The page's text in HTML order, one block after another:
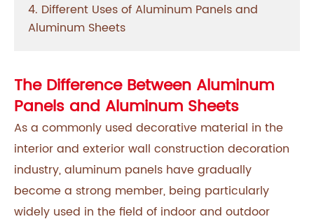
4. Different Uses of Aluminum Panels and
Aluminum Sheets
The Difference Between Aluminum
Panels and Aluminum Sheets
As a commonly used decorative material in the
interior and exterior wall construction decoration
industry, aluminum panels have gradually
become a strong member, being particularly
widely used in the field of indoor and outdoor